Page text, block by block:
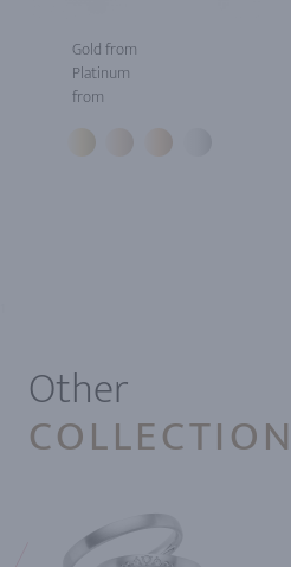
Gold from
Platinum
from
Other